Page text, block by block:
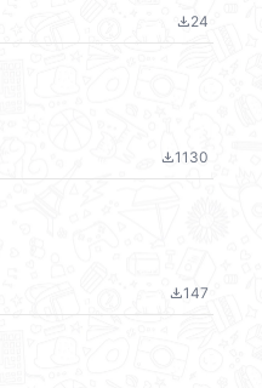
file_download24
file_download1130
file_download147